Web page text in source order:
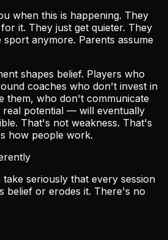
when this is happening. They
it. They just get quieter. They
anymore. Parents assume
shapes belief. Players who
coaches who don't invest in
them, who don't communicate
potential — will eventually
That's not weakness. That's
how people work.
seriously that every session
belief or erodes it. There's no